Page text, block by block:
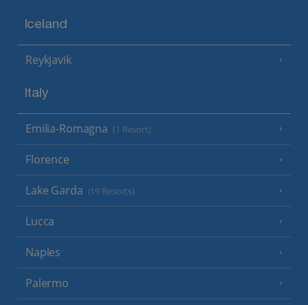
Iceland
Reykjavik
Italy
Emilia-Romagna (1 Resort)
Florence
Lake Garda (19 Resorts)
Lucca
Naples
Palermo